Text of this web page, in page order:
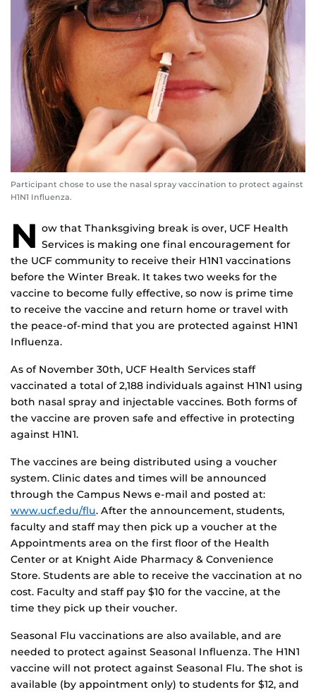
Participant chose to use the nasal spray vaccination to protect against
H1N1 Influenza.
N ow that Thanksgiving break is over, UCF Health
Services is making one final encouragement for
the UCF community to receive their H1N1 vaccinations
before the Winter Break. It takes two weeks for the
vaccine to become fully effective, so now is prime time
to receive the vaccine and return home or travel with
the peace-of-mind that you are protected against H1N1
Influenza.
As of November 30th, UCF Health Services staff
vaccinated a total of 2,188 individuals against H1N1 using
both nasal spray and injectable vaccines. Both forms of
the vaccine are proven safe and effective in protecting
against H1N1.
The vaccines are being distributed using a voucher
system. Clinic dates and times will be announced
through the Campus News e-mail and posted at:
www.ucf.edu/flu. After the announcement, students,
faculty and staff may then pick up a voucher at the
Appointments area on the first floor of the Health
Center or at Knight Aide Pharmacy & Convenience
Store. Students are able to receive the vaccination at no
cost. Faculty and staff pay $10 for the vaccine, at the
time they pick up their voucher.
Seasonal Flu vaccinations are also available, and are
needed to protect against Seasonal Influenza. The H1N1
vaccine will not protect against Seasonal Flu. The shot is
available (by appointment only) to students for $12, and